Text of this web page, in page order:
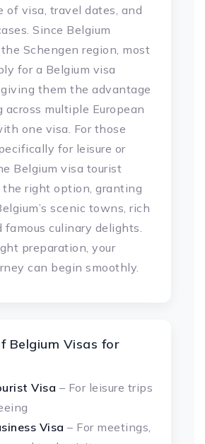
of visa, travel dates, and
Since Belgium
Schengen region, most
for a Belgium visa
them the advantage
multiple European
one visa. For those
for leisure or
Belgium visa tourist
the right option, granting
scenic towns, rich
famous culinary delights.
preparation, your
can begin smoothly.
Belgium Visas for
Visa – For leisure trips
Visa – For meetings,